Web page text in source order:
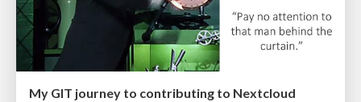
My GIT journey to contributing to Nextcloud